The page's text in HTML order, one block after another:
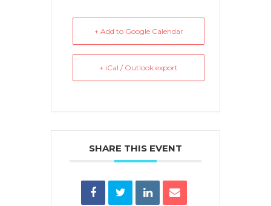
+ Add to Google Calendar
+ iCal / Outlook export
SHARE THIS EVENT